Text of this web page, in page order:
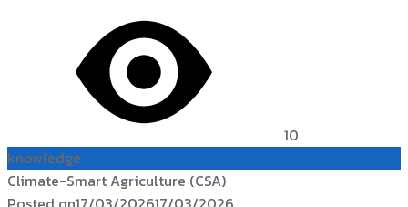
10
knowledge
Climate-Smart Agriculture (CSA)